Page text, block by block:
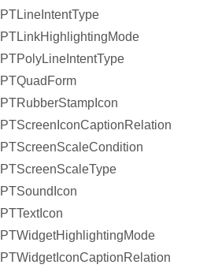
PTLineIntentType
PTLinkHighlightingMode
PTPolyLineIntentType
PTQuadForm
PTRubberStampIcon
PTScreenIconCaptionRelation
PTScreenScaleCondition
PTScreenScaleType
PTSoundIcon
PTTextIcon
PTWidgetHighlightingMode
PTWidgetIconCaptionRelation